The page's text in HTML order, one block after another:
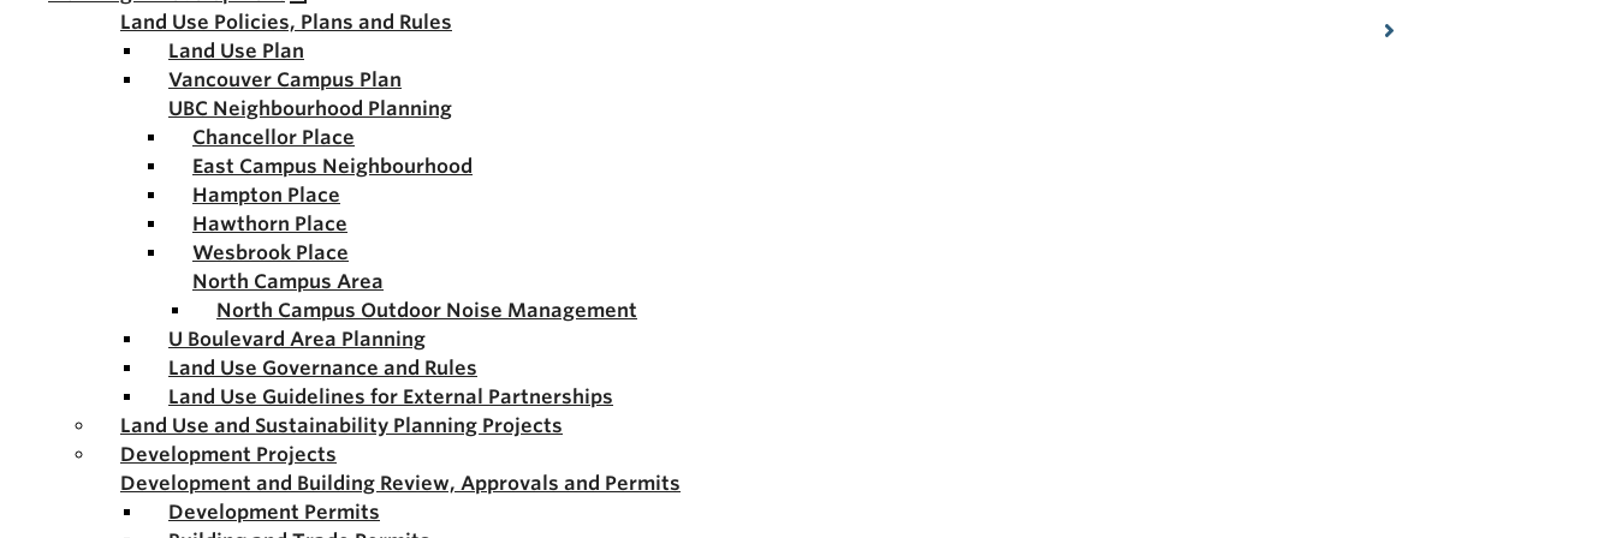
Land Use Policies, Plans and Rules
Land Use Plan
Vancouver Campus Plan
UBC Neighbourhood Planning
Chancellor Place
East Campus Neighbourhood
Hampton Place
Hawthorn Place
Wesbrook Place
North Campus Area
North Campus Outdoor Noise Management
U Boulevard Area Planning
Land Use Governance and Rules
Land Use Guidelines for External Partnerships
Land Use and Sustainability Planning Projects
Development Projects
Development and Building Review, Approvals and Permits
Development Permits